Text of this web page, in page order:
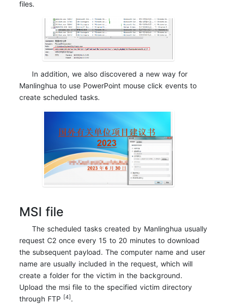
files.
In addition, we also discovered a new way for
Manlinghua to use PowerPoint mouse click events to
create scheduled tasks.
MSI file
The scheduled tasks created by Manlinghua usually
request C2 once every 15 to 20 minutes to download
the subsequent payload. The computer name and user
name are usually included in the request, which will
create a folder for the victim in the background.
Upload the msi file to the specified victim directory
through FTP
[4] .